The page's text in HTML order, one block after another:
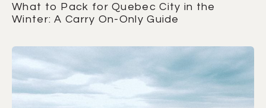
What to Pack for Quebec City in the
Winter: A Carry On-Only Guide